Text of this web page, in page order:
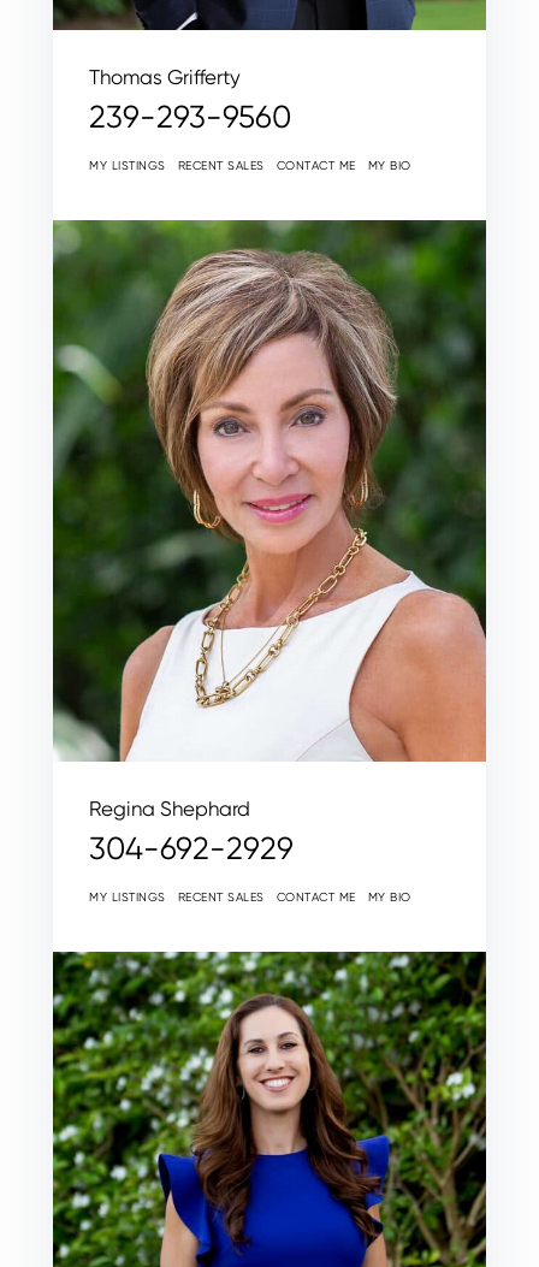
Thomas Grifferty
239-293-9560
MY LISTINGS RECENT SALES CONTACT ME MY BIO
Regina Shephard
304-692-2929
MY LISTINGS RECENT SALES CONTACT ME MY BIO